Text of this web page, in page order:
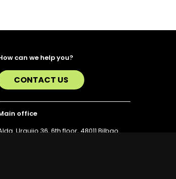
can we help you?
CONTACT US
office
Urquijo 36, 6th floor, 48011 Bilbao